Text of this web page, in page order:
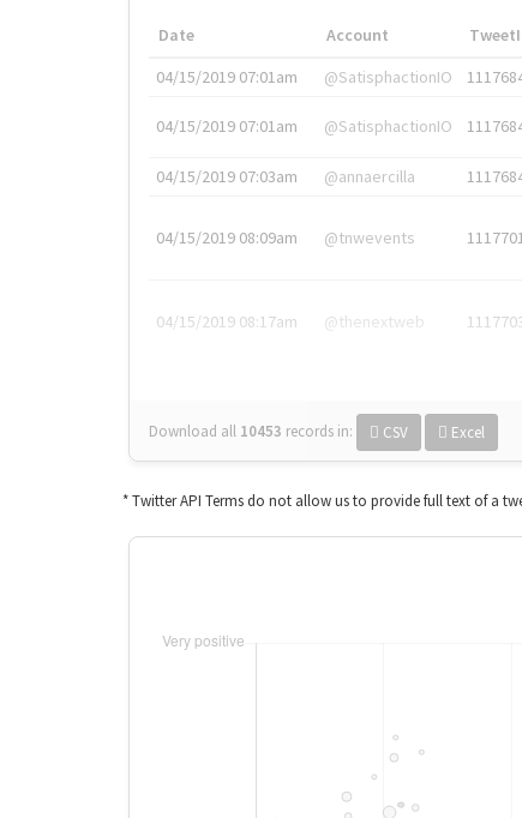
Date Account
04/15/2019 07:01am
@SatisphactionIO
04/15/2019 07:01am @SatisphactionIO
04/15/2019 07:03am @annaercilla
04/15/2019 08:09am @tnwevents
04/15/2019 08:17am @thenextweb
Download all 10453 records in: CSV Excel
* Twitter API Terms do not allow us to provide full text of a